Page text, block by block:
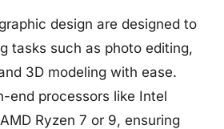
design are designed to
tasks such as photo editing,
3D modeling with ease.
end processors like Intel
Ryzen 7 or 9, ensuring